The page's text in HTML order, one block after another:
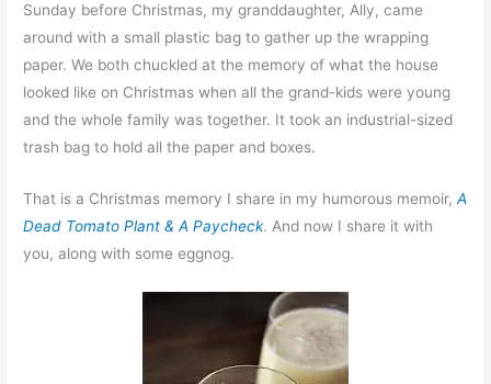
Sunday before Christmas, my granddaughter, Ally, came
around with a small plastic bag to gather up the wrapping
paper. We both chuckled at the memory of what the house
looked like on Christmas when all the grand-kids were young
and the whole family was together. It took an industrial-sized
trash bag to hold all the paper and boxes.
That is a Christmas memory I share in my humorous memoir,A
Dead Tomato Plant & A Paycheck. And now I share it with
you, along with some eggnog.